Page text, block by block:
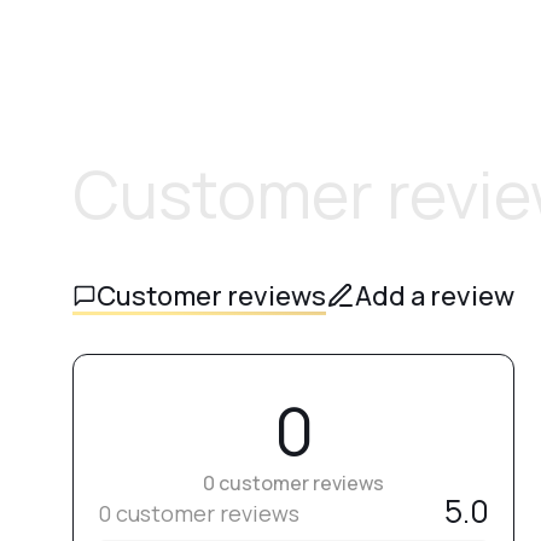
Customer reviews Add a review
0
0 customer reviews
0 customer reviews 5.0